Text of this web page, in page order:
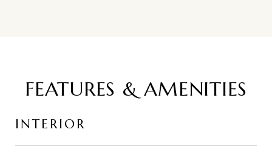
FEATURES & AMENITIES
INTERIOR